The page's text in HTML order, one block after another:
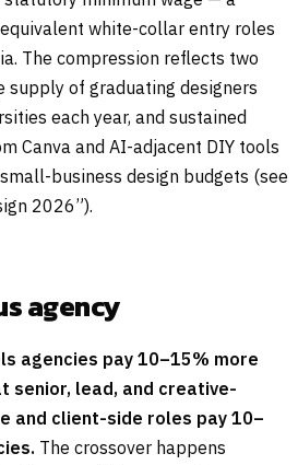
white-collar entry roles
The compression reflects two
of graduating designers
each year, and sustained
Canva and AI-adjacent DIY tools
business design budgets (see
2026”).
agency
agencies pay 10–15% more
senior, lead, and creative-
and client-side roles pay 10–
The crossover happens